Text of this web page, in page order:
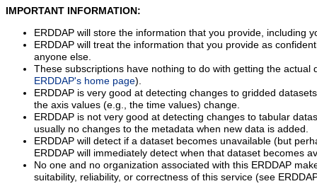
IMPORTANT INFORMATION:
ERDDAP will store the information that you provide, including
ERDDAP will treat the information that you provide as
anyone else.
These subscriptions have nothing to do with getting the actual
ERDDAP's home page).
ERDDAP is very good at detecting changes to gridded
the axis values (e.g., the time values) change.
ERDDAP is not very good at detecting changes to tabular
usually no changes to the metadata when new data is added.
ERDDAP will detect if a dataset becomes unavailable (but
ERDDAP will immediately detect when that dataset becomes
No one and no organization associated with this ERDDAP
suitability, reliability, or correctness of this service (see